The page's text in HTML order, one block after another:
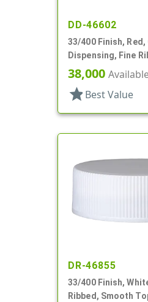
DD-46602
33/400 Finish, Red,
Dispensing, Fine
Top, .254" Orf, HS
38,000
star Best Value
DR-46855
33/400 Finish,
Ribbed, Smooth